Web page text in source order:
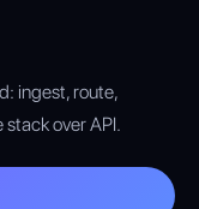
ingest, route,
over API.